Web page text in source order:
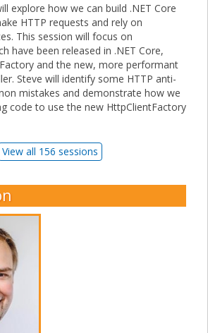
explore how we can build .NET Core
HTTP requests and rely on
This session will focus on
have been released in .NET Core,
and the new, more performant
Steve will identify some HTTP anti-
mistakes and demonstrate how we
code to use the new HttpClientFactory
View all 156 sessions